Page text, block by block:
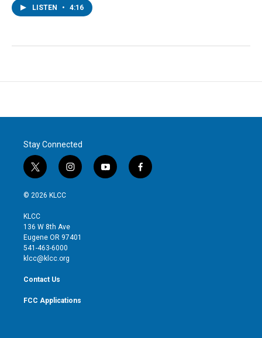
LISTEN • 4:16
Stay Connected
t
w
i
t
e
r
i
n
g
r
y
o
f
a
© 2026 KLCC
KLCC
136 W 8th Ave
Eugene OR 97401
541-463-6000
klcc@klcc.org
Contact Us
FCC Applications